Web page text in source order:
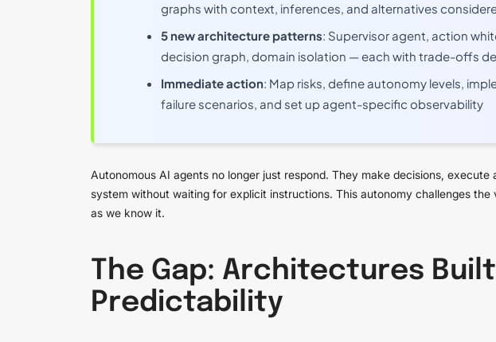
graphs with context, inferences, and alternatives
5 new architecture patterns: Supervisor agent, action
decision graph, domain isolation — each with trade-offs
Immediate action: Map risks, define autonomy levels,
failure scenarios, and set up agent-specific observability
Autonomous AI agents no longer just respond. They make decisions,
system without waiting for explicit instructions. This autonomy challenges
as we know it.
The Gap: Architectures
Predictability